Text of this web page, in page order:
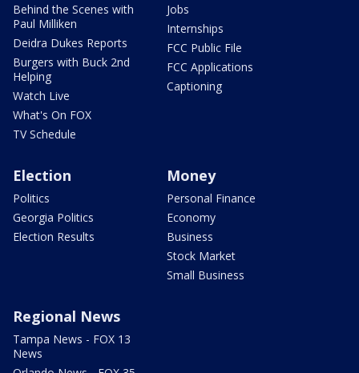
Behind the Scenes with
Paul Milliken
Deidra Dukes Reports
Burgers with Buck 2nd
Helping
Watch Live
What's On FOX
TV Schedule
Jobs
Internships
FCC Public File
FCC Applications
Captioning
Election
Politics
Georgia Politics
Election Results
Money
Personal Finance
Economy
Business
Stock Market
Small Business
Regional News
Tampa News - FOX 13
News